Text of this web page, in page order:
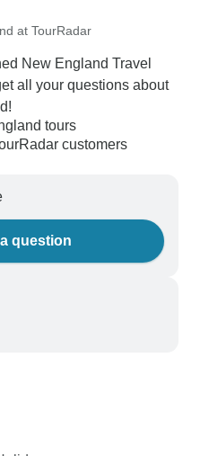
this season,
to fresh cider
at TourRadar
New England Travel
all your questions about
tours
customers
question